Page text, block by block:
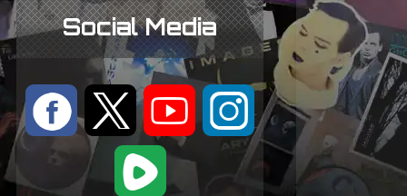
Social Media
: 9 < ;
1